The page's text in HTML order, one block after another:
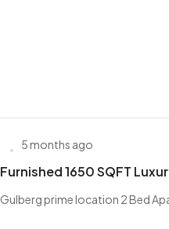
5 months ago
Furnished 1650 SQFT
Gulberg prime location 2 Bed